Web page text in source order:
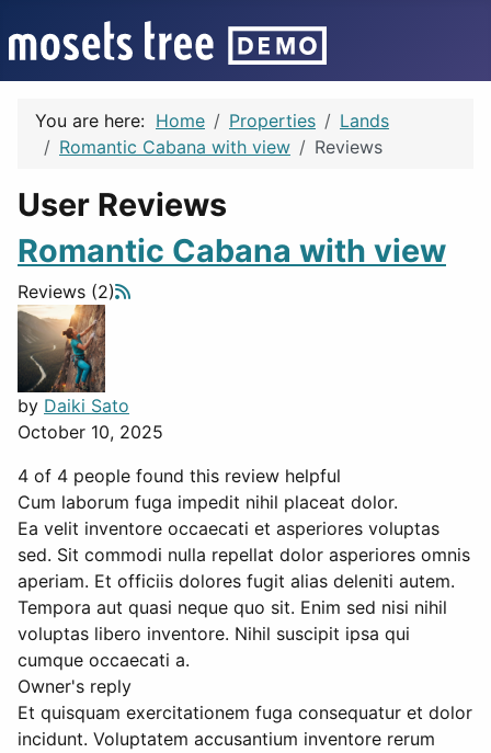
You are here: Home Properties
Lands
Romantic Cabana with view
Reviews
User Reviews
Romantic Cabana with view
Reviews (2)
by Daiki Sato
October 10, 2025
4 of 4 people found this review helpful
Cum laborum fuga impedit nihil placeat dolor.
Ea velit inventore occaecati et asperiores voluptas
sed. Sit commodi nulla repellat dolor asperiores omnis
aperiam. Et officiis dolores fugit alias deleniti autem.
Tempora aut quasi neque quo sit. Enim sed nisi nihil
voluptas libero inventore. Nihil suscipit ipsa qui
cumque occaecati a.
Owner's reply
Et quisquam exercitationem fuga consequatur et dolor
incidunt. Voluptatem accusantium inventore rerum